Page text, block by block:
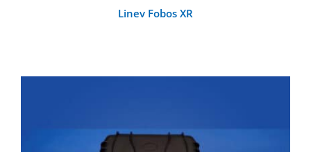
Linev Fobos XR